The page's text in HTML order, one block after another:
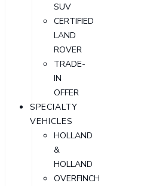
SUV
CERTIFIED
LAND
ROVER
TRADE-
IN
OFFER
SPECIALTY
VEHICLES
HOLLAND
&
HOLLAND
OVERFINCH